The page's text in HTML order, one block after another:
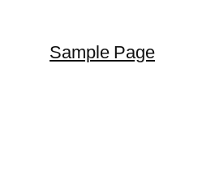
Sample Page